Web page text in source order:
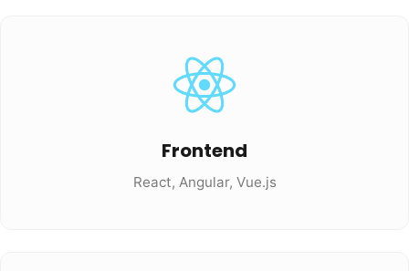
Frontend
React, Angular, Vue.js